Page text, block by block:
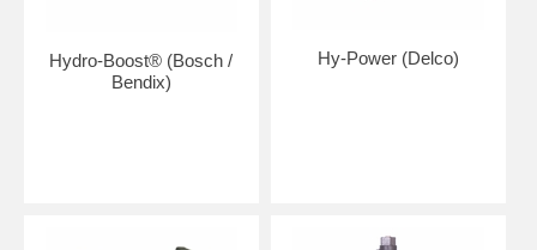
Hydro-Boost® (Bosch /
Bendix)
Hy-Power (Delco)